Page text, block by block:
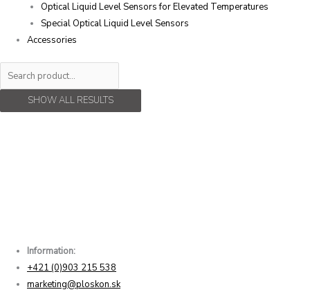
Optical Liquid Level Sensors for Elevated Temperatures
Special Optical Liquid Level Sensors
Accessories
SHOW ALL RESULTS
Information:
+421 (0)903 215 538
marketing@ploskon.sk